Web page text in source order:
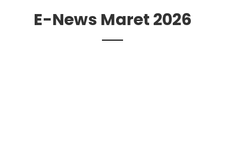
E-News Maret 2026